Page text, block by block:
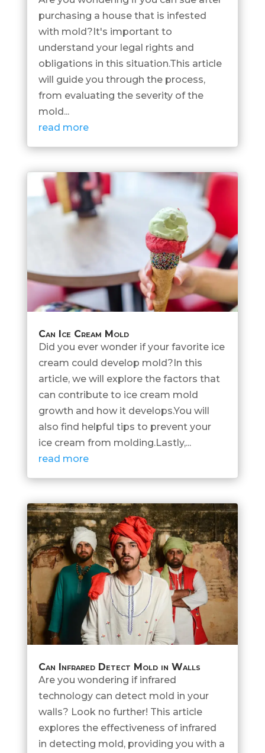
purchasing a house that is infested
with mold?It's important to
understand your legal rights and
obligations in this situation.This article
will guide you through the process,
from evaluating the severity of the
mold...
read more
Can Ice Cream Mold
Did you ever wonder if your favorite ice
cream could develop mold?In this
article, we will explore the factors that
can contribute to ice cream mold
growth and how it develops.You will
also find helpful tips to prevent your
ice cream from molding.Lastly,...
read more
Can Infrared Detect Mold in Walls
Are you wondering if infrared
technology can detect mold in your
walls? Look no further! This article
explores the effectiveness of infrared
in detecting mold, providing you with a